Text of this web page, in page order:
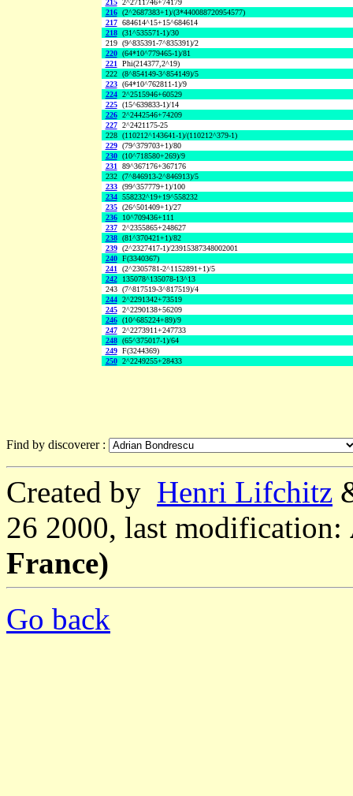
215 2^2711746+74179
216 (2^2687383+1)/(3*440088720954577)
217 684614^15+15^684614
218 (31^535571-1)/30
219 (9^835391-7^835391)/2
220 (64*10^779465-1)/81
221 Phi(214377,2^19)
222 (8^854149-3^854149)/5
223 (64*10^762811-1)/9
224 2^2515946+60529
225 (15^639833-1)/14
226 2^2442546+74209
227 2^2421175-25
228 (110212^143641-1)/(110212^379-1)
229 (79^379703+1)/80
230 (10^718580+269)/9
231 89^367176+367176
232 (7^846913-2^846913)/5
233 (99^357779+1)/100
234 558232^19+19^558232
235 (26^501409+1)/27
236
10^709436+111
237 2^2355865+248627
238 (81^370421+1)/82
239 (2^2327417-1)/23915387348002001
240 F(3340367)
241 (2^2305781-2^1152891+1)/5
242
135078^135078-13^13
243 (7^817519-3^817519)/4
244 2^2291342+73519
245 2^2290138+56209
246 (10^685224+89)/9
247 2^2273911+247733
248 (65^375017-1)/64
249 F(3244369)
250 2^2249255+28433
Find by discoverer :
Created by Henri Lifchitz
26 2000, last modification:
France)
Go back